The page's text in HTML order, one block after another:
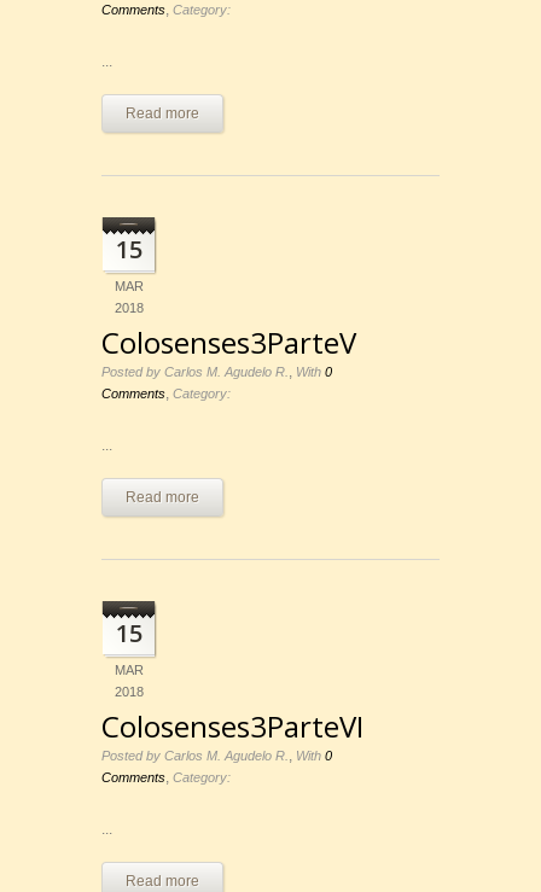
Comments Category:
Read more
15
MAR
2018
Colosenses3ParteV
Posted by Carlos M. Agudelo R. With 0
Comments Category:
Read more
15
MAR
2018
Colosenses3ParteVI
Posted by Carlos M. Agudelo R. With 0
Comments Category:
Read more